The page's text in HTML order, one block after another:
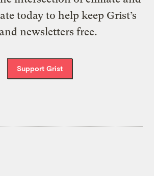
today to help keep Grist’s
newsletters free.
Support Grist